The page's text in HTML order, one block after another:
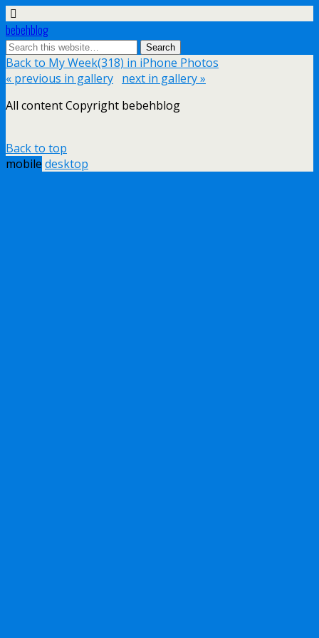
bebehblog
Back to My Week(318) in iPhone Photos
« previous in gallery next in gallery »
All content Copyright bebehblog
Back to top
mobile desktop